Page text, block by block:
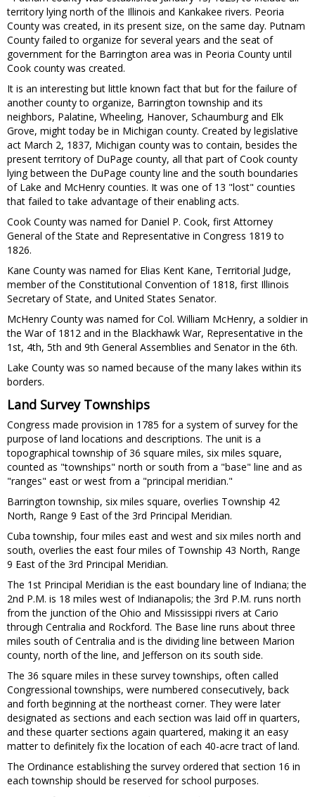
territory lying north of the Illinois and Kankakee rivers. Peoria
County was created, in its present size, on the same day. Putnam
County failed to organize for several years and the seat of
government for the Barrington area was in Peoria County until
Cook county was created.
It is an interesting but little known fact that but for the failure of
another county to organize, Barrington township and its
neighbors, Palatine, Wheeling, Hanover, Schaumburg and Elk
Grove, might today be in Michigan county. Created by legislative
act March 2, 1837, Michigan county was to contain, besides the
present territory of DuPage county, all that part of Cook county
lying between the DuPage county line and the south boundaries
of Lake and McHenry counties. It was one of 13 "lost" counties
that failed to take advantage of their enabling acts.
Cook County was named for Daniel P. Cook, first Attorney
General of the State and Representative in Congress 1819 to
1826.
Kane County was named for Elias Kent Kane, Territorial Judge,
member of the Constitutional Convention of 1818, first Illinois
Secretary of State, and United States Senator.
McHenry County was named for Col. William McHenry, a soldier in
the War of 1812 and in the Blackhawk War, Representative in the
1st, 4th, 5th and 9th General Assemblies and Senator in the 6th.
Lake County was so named because of the many lakes within its
borders.
Land Survey Townships
Congress made provision in 1785 for a system of survey for the
purpose of land locations and descriptions. The unit is a
topographical township of 36 square miles, six miles square,
counted as "townships" north or south from a "base" line and as
"ranges" east or west from a "principal meridian."
Barrington township, six miles square, overlies Township 42
North, Range 9 East of the 3rd Principal Meridian.
Cuba township, four miles east and west and six miles north and
south, overlies the east four miles of Township 43 North, Range
9 East of the 3rd Principal Meridian.
The 1st Principal Meridian is the east boundary line of Indiana; the
2nd P.M. is 18 miles west of Indianapolis; the 3rd P.M. runs north
from the junction of the Ohio and Mississippi rivers at Cario
through Centralia and Rockford. The Base line runs about three
miles south of Centralia and is the dividing line between Marion
county, north of the line, and Jefferson on its south side.
The 36 square miles in these survey townships, often called
Congressional townships, were numbered consecutively, back
and forth beginning at the northeast corner. They were later
designated as sections and each section was laid off in quarters,
and these quarter sections again quartered, making it an easy
matter to definitely fix the location of each 40-acre tract of land.
The Ordinance establishing the survey ordered that section 16 in
each township should be reserved for school purposes.